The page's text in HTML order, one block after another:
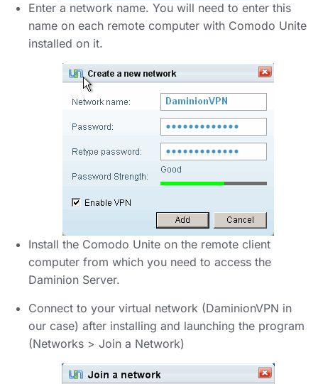
Enter a network name. You will need to enter this
name on each remote computer with Comodo Unite
installed on it.
Install the Comodo Unite on the remote client
computer from which you need to access the
Daminion Server.
Connect to your virtual network (DaminionVPN in
our case) after installing and launching the program
(Networks > Join a Network)